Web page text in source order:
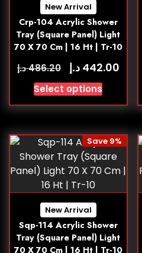
New Arrival
Crp-104 Acrylic Shower
Tray (Square Panel) Light
70 X 70 Cm | 16 Ht | Tr-10
486.20د.إ 442.00 د.إ
Select options
New Arrival
Sqp-114 Acrylic Shower
Tray (Square Panel) Light
70 X 70 Cm | 16 Ht | Tr-10
Save 9%